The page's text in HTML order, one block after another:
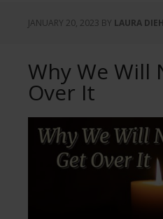
JANUARY 20, 2023 BY LAURA
Why We Will
Over It